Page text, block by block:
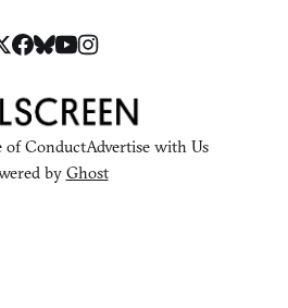
of ConductAdvertise with Us
by Ghost